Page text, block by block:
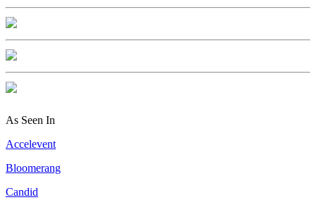
As Seen In
Accelevent
Bloomerang
Candid